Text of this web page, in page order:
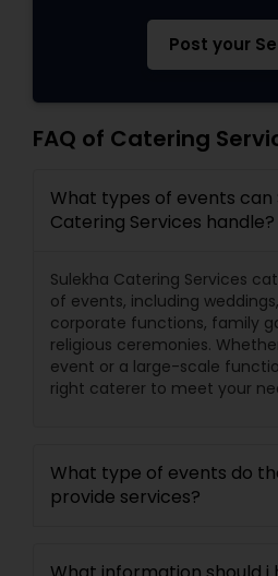
Post your
FAQ of Catering
What types of events can
Catering Services handle?
Sulekha Catering Services
of events, including
corporate functions, family
religious ceremonies.
event or a large-scale
right caterer to meet your
What type of events do
provide services?